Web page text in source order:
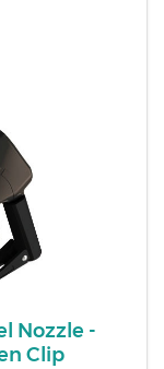
Nozzle -
Clip